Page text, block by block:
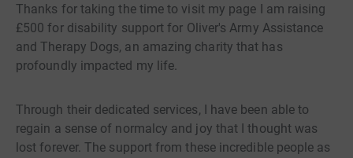
Thanks for taking the time to visit my page I am raising
£500 for disability support for Oliver's Army Assistance
and Therapy Dogs, an amazing charity that has
profoundly impacted my life.
Through their dedicated services, I have been able to
regain a sense of normalcy and joy that I thought was
lost forever. The support from these incredible people as